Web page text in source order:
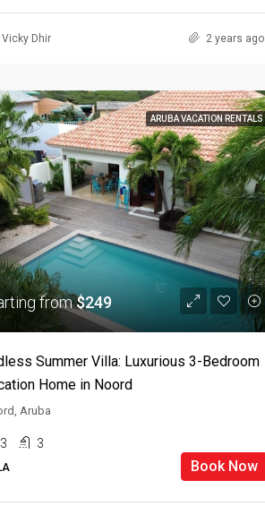
Vicky Dhir 2 years ago
ARUBA VACATION RENTALS
from$249
Summer Villa: Luxurious 3-Bedroom
Home in Noord
Aruba
3 3
Book Now